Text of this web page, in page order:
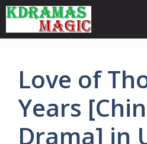
Skip
to
content
Love of
Years
Drama] in